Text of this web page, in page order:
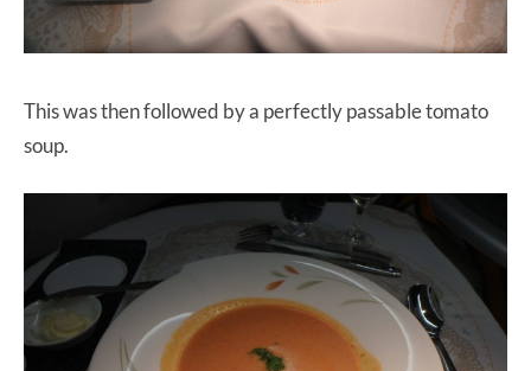
This was then followed by a perfectly passable tomato
soup.